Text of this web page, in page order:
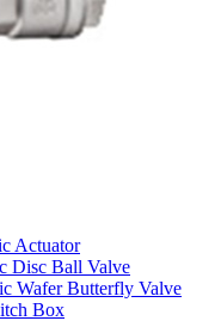
Actuator
Disc Ball Valve
Wafer Butterfly Valve
Box